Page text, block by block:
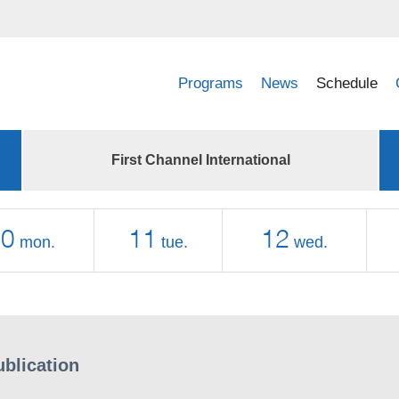
Programs News Schedule
First Channel International
mon. 11 tue. 12 wed.